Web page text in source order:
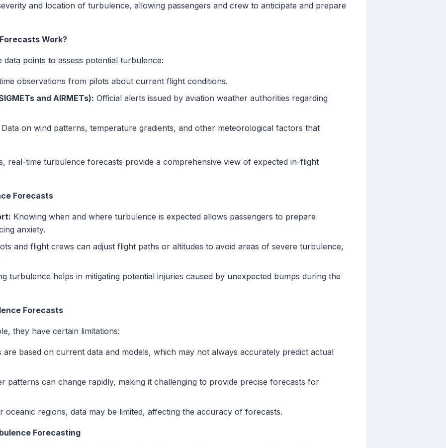
and location of turbulence, allowing passengers and crew to anticipate and prepare
Work?
points to assess potential turbulence:
observations from pilots about current flight conditions.
and AIRMETs): Official alerts issued by aviation weather authorities regarding
Data on wind patterns, temperature gradients, and other meteorological factors that
real-time turbulence forecasts provide a comprehensive view of expected in-flight
Forecasts
Knowing when and where turbulence is expected allows passengers to prepare
anxiety.
and flight crews can adjust flight paths or altitudes to avoid areas of severe turbulence,
turbulence helps in mitigating potential injuries caused by unexpected bumps during the
Forecasts
they have certain limitations:
are based on current data and models, which may not always accurately predict actual
patterns can change rapidly, making it challenging to provide precise forecasts for
oceanic regions, data may be limited, affecting the accuracy of forecasts.
Forecasting